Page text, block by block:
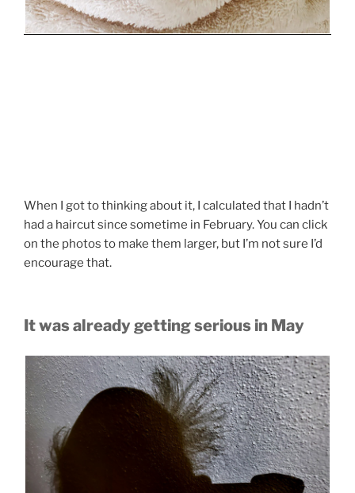
When I got to thinking about it, I calculated that I hadn’t
had a haircut since sometime in February. You can click
on the photos to make them larger, but I’m not sure I’d
encourage that.
It was already getting serious in May